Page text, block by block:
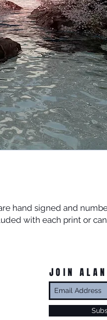
hand signed and
with each print or
JOIN